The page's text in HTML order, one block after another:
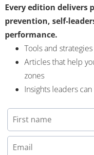
Every edition delivers
prevention, self-
performance.
Tools and
Articles that help
zones
Insights leaders